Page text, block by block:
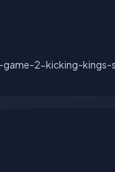
2-kicking-kings-